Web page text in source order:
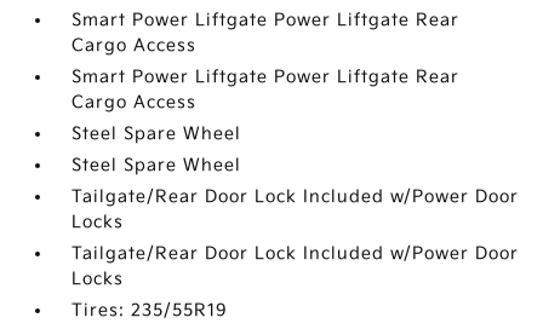
Smart Power Liftgate Power Liftgate Rear
Cargo Access
Smart Power Liftgate Power Liftgate Rear
Cargo Access
Steel Spare Wheel
Steel Spare Wheel
Tailgate/Rear Door Lock Included w/Power Door
Locks
Tailgate/Rear Door Lock Included w/Power Door
Locks
Tires: 235/55R19